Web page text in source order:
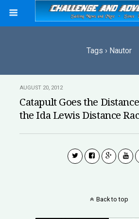
Tags › Nautor
AUGUST 20, 2012
Catapult Goes the
the Ida Lewis Distance
Back to top